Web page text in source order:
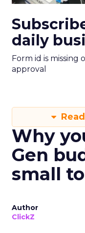
daily
Form id is missing
approval
Why
Gen
small
Author
ClickZ